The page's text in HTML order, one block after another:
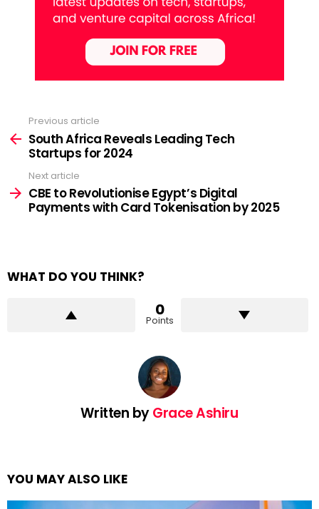
more
Previous article
South Africa Reveals Leading Tech
Startups for 2024
Next article
CBE to Revolutionise Egypt’s Digital
Payments with Card Tokenisation by 2025
WHAT DO YOU THINK?
0
Points
Written byGrace Ashiru
YOU MAY ALSO LIKE